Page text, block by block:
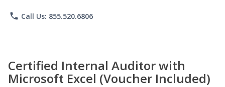
phone Call Us: 855.520.6806
Certified Internal Auditor with
Microsoft Excel (Voucher Included)